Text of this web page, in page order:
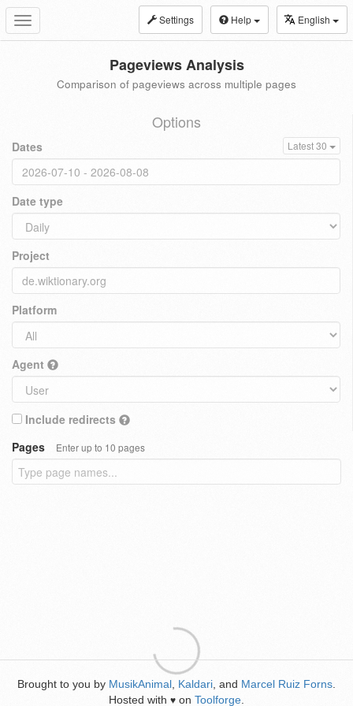
Toggle
navigation
Settings Help English
Pageviews Analysis
Comparison of pageviews across multiple pages
Options
Dates Latest 30
Date type
Project
Platform
Agent
Include redirects
Pages
Enter up to 10 pages
Brought to you by MusikAnimal Kaldari , and Marcel Ruiz Forns
Hosted with ♥ on Toolforge